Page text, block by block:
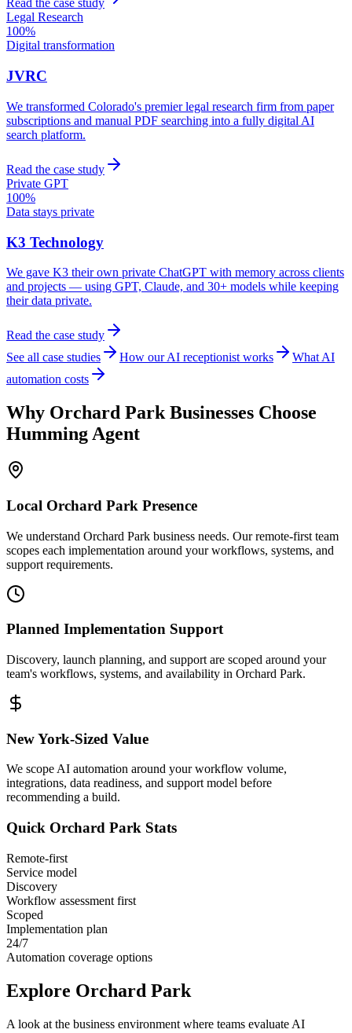
Read the case study
Legal Research
100%
Digital transformation
JVRC
We transformed Colorado's premier legal research firm from paper
subscriptions and manual PDF searching into a fully digital AI
search platform.
Read the case study
Private GPT
100%
Data stays private
K3 Technology
We gave K3 their own private ChatGPT with memory across clients
and projects — using GPT, Claude, and 30+ models while keeping
their data private.
Read the case study
See all case studies
How our AI receptionist works
What AI
automation costs
Why Orchard ParkBusinesses Choose
Humming Agent
Local Orchard Park Presence
We understand Orchard Park business needs. Our remote-first team
scopes each implementation around your workflows, systems, and
support requirements.
Planned Implementation Support
Discovery, launch planning, and support are scoped around your
team's workflows, systems, and availability in Orchard Park.
New York-Sized Value
We scope AI automation around your workflow volume,
integrations, data readiness, and support model before
recommending a build.
Quick Orchard Park Stats
Remote-first
Service model
Discovery
Workflow assessment first
Scoped
Implementation plan
24/7
Automation coverage options
Explore Orchard Park
A look at the business environment where teams evaluate AI